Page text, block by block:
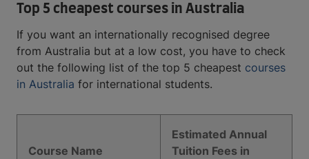
Top 5 cheapest courses in Australia
If you want an internationally recognised degree
from Australia but at a low cost, you have to check
out the following list of the top 5 cheapest courses
in Australia for international students.
Course Name
Estimated Annual
Tuition Fees in